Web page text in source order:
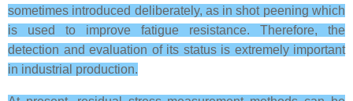
sometimes introduced deliberately, as in shot peening which
is used to improve fatigue resistance. Therefore, the
detection and evaluation of its status is extremely important
in industrial production.